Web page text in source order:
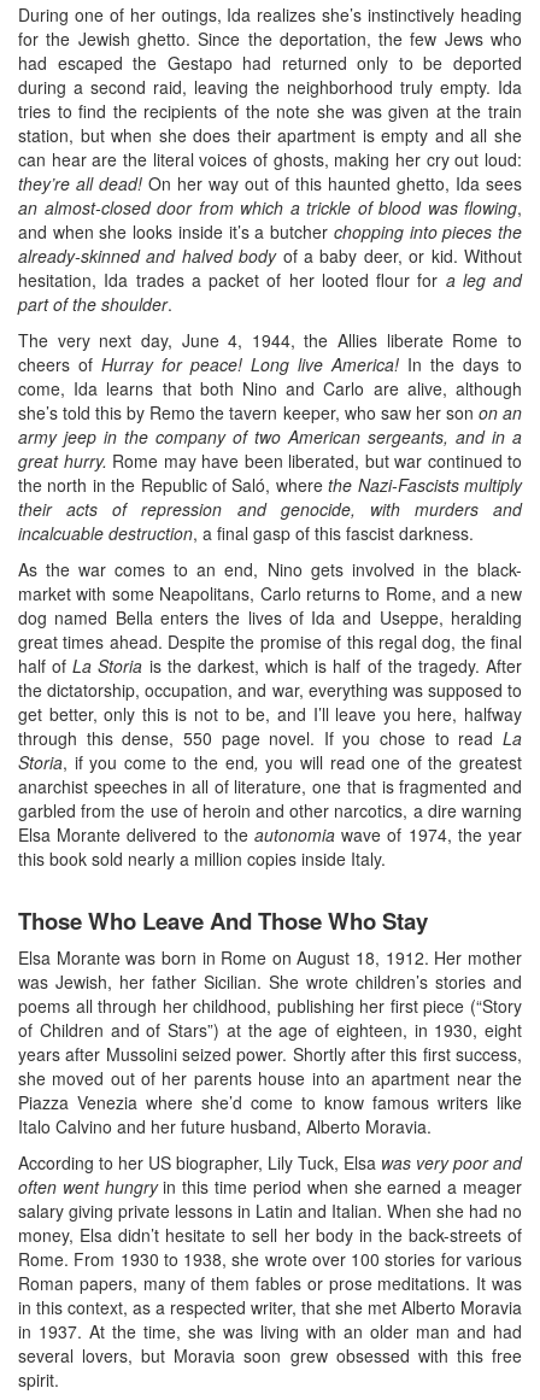
During one of her outings, Ida realizes she’s instinctively heading
for the Jewish ghetto. Since the deportation, the few Jews who
had escaped the Gestapo had returned only to be deported
during a second raid, leaving the neighborhood truly empty. Ida
tries to find the recipients of the note she was given at the train
station, but when she does their apartment is empty and all she
can hear are the literal voices of ghosts, making her cry out loud:
they’re all dead! On her way out of this haunted ghetto, Ida sees
an almost-closed door from which a trickle of blood was flowing,
and when she looks inside it’s a butcher chopping into pieces the
already-skinned and halved bodyof a baby deer, or kid. Without
hesitation, Ida trades a packet of her looted flour for a leg and
part of the shoulder.
The very next day, June 4, 1944, the Allies liberate Rome to
cheers of Hurray for peace! Long live America! In the days to
come, Ida learns that both Nino and Carlo are alive, although
she’s told this by Remo the tavern keeper, who saw her son on an
army jeep in the company of two American sergeants, and in a
great hurry. Rome may have been liberated, but war continued to
the north in the Republic of Saló, wherethe Nazi-Fascists multiply
their acts of repression and genocide, with murders and
incalcuable destruction, a final gasp of this fascist darkness.
As the war comes to an end, Nino gets involved in the black-
market with some Neapolitans, Carlo returns to Rome, and a new
dog named Bella enters the lives of Ida and Useppe, heralding
great times ahead. Despite the promise of this regal dog, the final
half ofLa Storia is the darkest, which is half of the tragedy. After
the dictatorship, occupation, and war, everything was supposed to
get better, only this is not to be, and I’ll leave you here, halfway
through this dense, 550 page novel. If you chose to read La
Storia, if you come to the end, you will read one of the greatest
anarchist speeches in all of literature, one that is fragmented and
garbled from the use of heroin and other narcotics, a dire warning
Elsa Morante delivered to the autonomia wave of 1974, the year
this book sold nearly a million copies inside Italy.
Those Who Leave And Those Who Stay
Elsa Morante was born in Rome on August 18, 1912. Her mother
was Jewish, her father Sicilian. She wrote children’s stories and
poems all through her childhood, publishing her first piece (“Story
of Children and of Stars”) at the age of eighteen, in 1930, eight
years after Mussolini seized power. Shortly after this first success,
she moved out of her parents house into an apartment near the
Piazza Venezia where she’d come to know famous writers like
Italo Calvino and her future husband, Alberto Moravia.
According to her US biographer, Lily Tuck, Elsa was very poor and
often went hungryin this time period when she earned a meager
salary giving private lessons in Latin and Italian. When she had no
money, Elsa didn’t hesitate to sell her body in the back-streets of
Rome. From 1930 to 1938, she wrote over 100 stories for various
Roman papers, many of them fables or prose meditations. It was
in this context, as a respected writer, that she met Alberto Moravia
in 1937. At the time, she was living with an older man and had
several lovers, but Moravia soon grew obsessed with this free
spirit.